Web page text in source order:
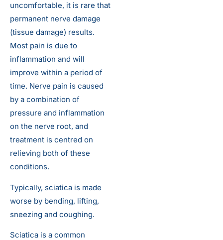
uncomfortable, it is rare that
permanent nerve damage
(tissue damage) results.
Most pain is due to
inflammation and will
improve within a period of
time. Nerve pain is caused
by a combination of
pressure and inflammation
on the nerve root, and
treatment is centred on
relieving both of these
conditions.
Typically, sciatica is made
worse by bending, lifting,
sneezing and coughing.
Sciatica is a common